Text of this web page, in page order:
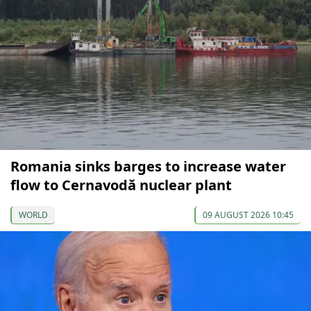
Romania sinks barges to increase water
flow to Cernavodă nuclear plant
WORLD 09 AUGUST 2026 10:45